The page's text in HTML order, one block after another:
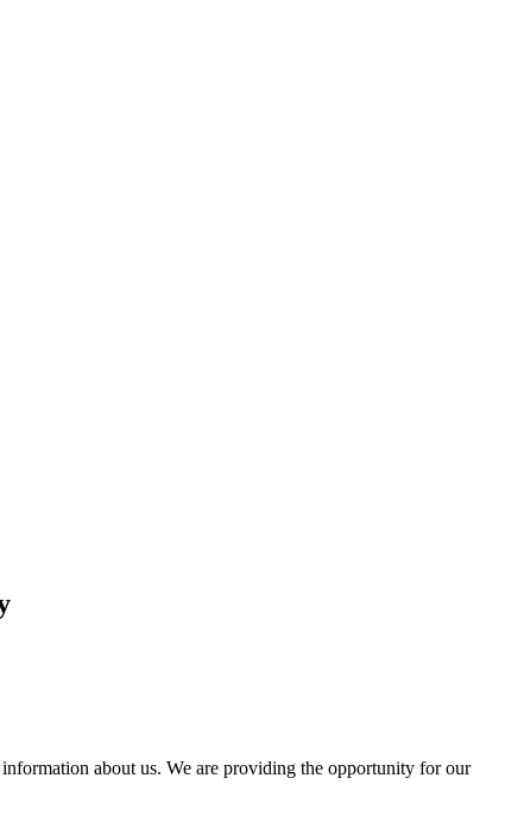
about us. We are providing the opportunity for our